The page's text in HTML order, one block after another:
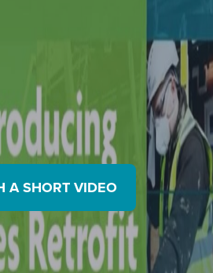
A SHORT VIDEO